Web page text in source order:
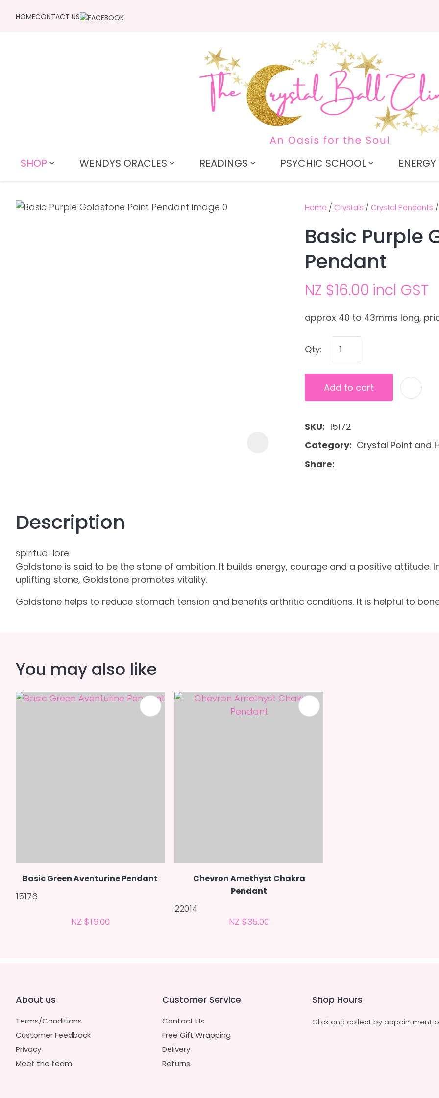
HOMECONTACT US
SHOP WENDYS ORACLES READINGS PSYCHIC SCHOOL
Home Crystals Crystal Pendants
Basic Purple
Pendant
NZ $16.00 incl GST
approx 40 to 43mms long,
Qty:
Add to cart
SKU
15172
Category
Crystal Point and
Share
Description
spiritual lore
Goldstone is said to be the stone of ambition. It builds energy, courage and a positive attitude.
uplifting stone, Goldstone promotes vitality.
Goldstone helps to reduce stomach tension and benefits arthritic conditions. It is helpful to
Your
Name*
Email
Your
Ask us a
You may also like
Basic Green Aventurine Pendant
15176
NZ $16.00
ADD TO FAVOURITES
Chevron Amethyst Chakra
Pendant
22014
NZ $35.00
About us
Terms/Conditions
Customer Feedback
Privacy
Meet the team
Customer Service
Contact Us
Free Gift Wrapping
Delivery
Returns
Shop Hours
Click and collect by appointment